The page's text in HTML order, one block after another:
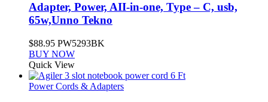
Adapter, Power, AII-in-one, Type – C, usb,
65w,Unno Tekno
$88.95 PW5293BK
BUY NOW
Quick View
Power Cords & Adapters